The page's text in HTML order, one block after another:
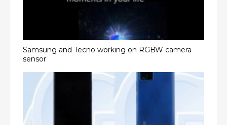
Samsung and Tecno working on RGBW camera
sensor